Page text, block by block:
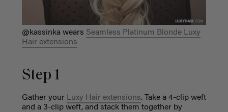
@kassinka wears Seamless Platinum Blonde Luxy
Hair extensions
Step 1
Gather your Luxy Hair extensions. Take a 4-clip weft
and a 3-clip weft, and stack them together by